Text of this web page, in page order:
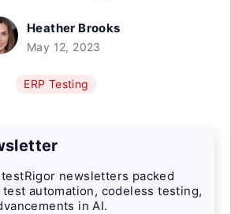
Heather Brooks
May 12, 2023
ERP Testing
newsletters packed
automation, codeless testing,
in AI.